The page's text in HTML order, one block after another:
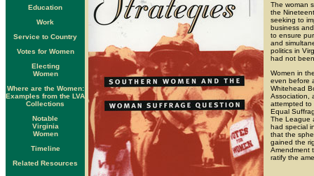
Education
Work
Service to Country
Votes for Women
Electing
Women
Where are the Women:
Examples from the LVA
Collections
Notable
Virginia
Women
Timeline
Related Resources
The woman
the
seeking to
business
to ensure
and
politics in
had not
Women in
even before
Whitehead
Association,
attempted to
Equal
The League
had special
that the
gained the
Amendment
ratify the